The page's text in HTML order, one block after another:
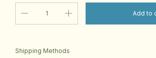
Shipping for zipcode:
Shipping Methods